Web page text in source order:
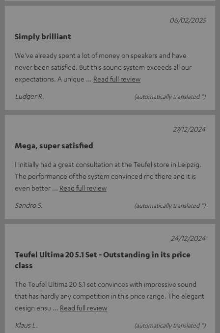
Simply brilliant
We've already spent a lot of money on speakers and have
never been satisfied. But this sound system exceeds all our
expectations. A unique
Read full review
Ludger R.
(automatically translated *)
06/02/2025
Mega, super satisfied
I initially had a great consultation at the Teufel store in Leipzig.
The performance of the system convinced me there and it is
even better
Read full review
Sandro S.
(automatically translated *)
27/12/2024
Teufel Ultima 20 5.1 Set - Outstanding in its price
class
The Teufel Ultima 20 5.1 set convinces with impressive sound
that has hardly any competition in this price range. The elegant
design ensu
Read full review
Klaus L.
(automatically translated *)
24/12/2024